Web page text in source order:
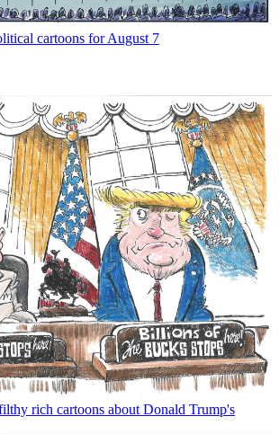
cartoons for August 7
rich cartoons about Donald Trump's